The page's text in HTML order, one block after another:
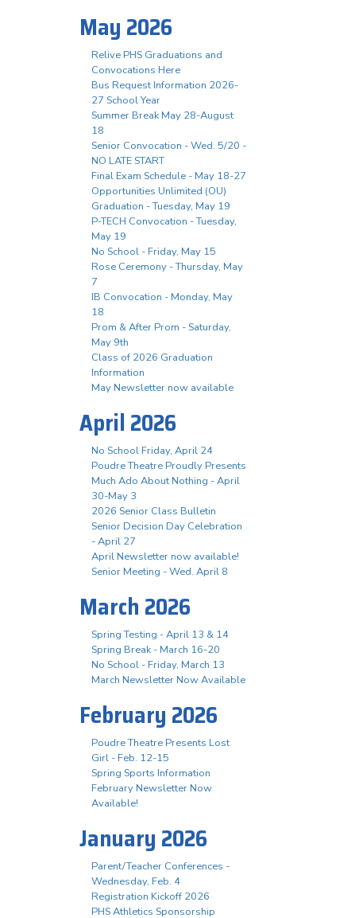
May 2026
Relive PHS Graduations and
Convocations Here
Bus Request Information 2026-
27 School Year
Summer Break May 28-August
18
Senior Convocation - Wed. 5/20 -
NO LATE START
Final Exam Schedule - May 18-27
Opportunities Unlimited (OU)
Graduation - Tuesday, May 19
P-TECH Convocation - Tuesday,
May 19
No School - Friday, May 15
Rose Ceremony - Thursday, May
7
IB Convocation - Monday, May
18
Prom & After Prom - Saturday,
May 9th
Class of 2026 Graduation
Information
May Newsletter now available
April 2026
No School Friday, April 24
Poudre Theatre Proudly Presents
Much Ado About Nothing - April
30-May 3
2026 Senior Class Bulletin
Senior Decision Day Celebration
- April 27
April Newsletter now available!
Senior Meeting - Wed. April 8
March 2026
Spring Testing - April 13 & 14
Spring Break - March 16-20
No School - Friday, March 13
March Newsletter Now Available
February 2026
Poudre Theatre Presents Lost
Girl - Feb. 12-15
Spring Sports Information
February Newsletter Now
Available!
January 2026
Parent/Teacher Conferences -
Wednesday, Feb. 4
Registration Kickoff 2026
PHS Athletics Sponsorship